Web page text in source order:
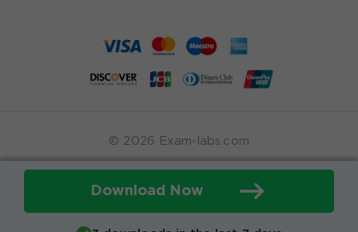
Download Now
© 2026 Exam-labs.com